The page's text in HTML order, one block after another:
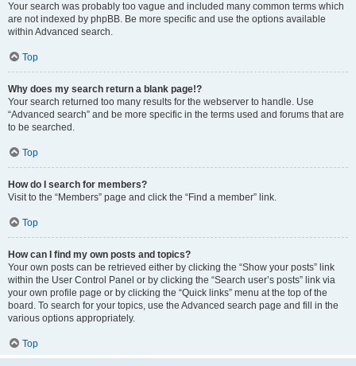
Your search was probably too vague and included many common terms which
are not indexed by phpBB. Be more specific and use the options available
within Advanced search.
Top
Why does my search return a blank page!?
Your search returned too many results for the webserver to handle. Use
“Advanced search” and be more specific in the terms used and forums that are
to be searched.
Top
How do I search for members?
Visit to the “Members” page and click the “Find a member” link.
Top
How can I find my own posts and topics?
Your own posts can be retrieved either by clicking the “Show your posts” link
within the User Control Panel or by clicking the “Search user’s posts” link via
your own profile page or by clicking the “Quick links” menu at the top of the
board. To search for your topics, use the Advanced search page and fill in the
various options appropriately.
Top